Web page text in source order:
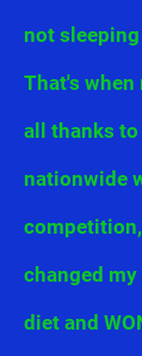
not
That's
all thanks
nationwide
changed
diet and